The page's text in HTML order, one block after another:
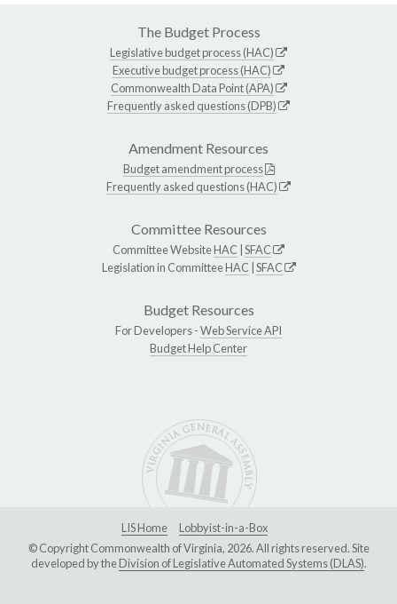
The Budget Process
Legislative budget process (HAC)
Executive budget process (HAC)
Commonwealth Data Point (APA)
Frequently asked questions (DPB)
Amendment Resources
Budget amendment process
Frequently asked questions (HAC)
Committee Resources
Committee WebsiteHAC SFAC
Legislation in CommitteeHAC SFAC
Budget Resources
For Developers -Web Service API
Budget Help Center
LIS Home
Lobbyist-in-a-Box
© Copyright Commonwealth of Virginia, 2026. All rights reserved. Site
developed by theDivision of Legislative Automated Systems (DLAS).